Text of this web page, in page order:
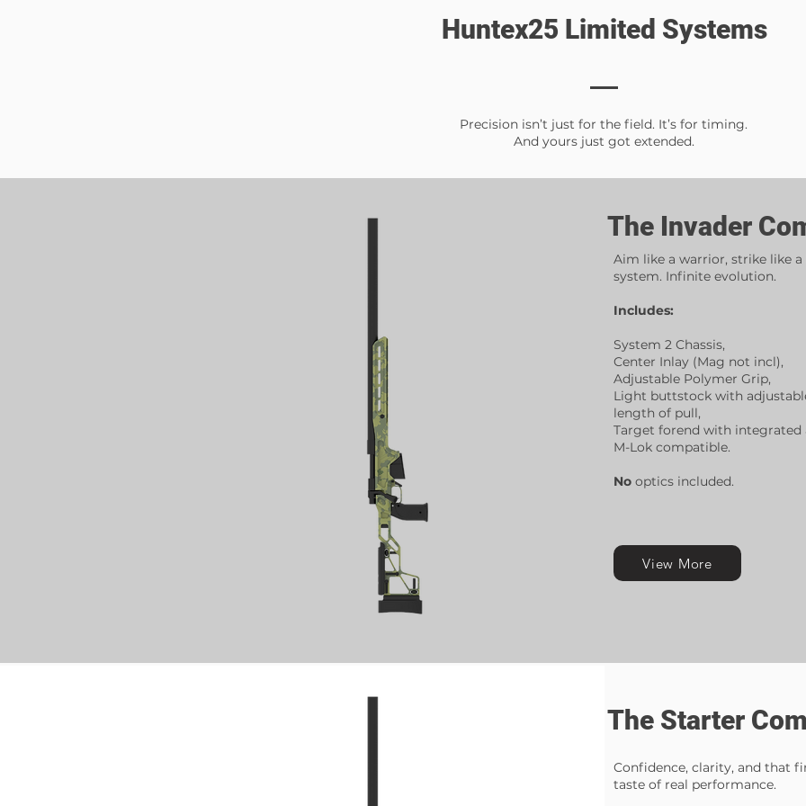
Huntex25 Limited Systems
Precision isn’t just for the field. It’s for timing.
And yours just got extended.
The Invader
Aim like a warrior, strike like a
system. Infinite evolution.
Includes:
System 2 Chassis,
Center Inlay (Mag not incl),
Adjustable Polymer Grip,
Light buttstock with
length of pull,
Target forend with integrated
M-Lok compatible.
No optics included.
View More
The Starter
Confidence, clarity, and that
taste of real performance.